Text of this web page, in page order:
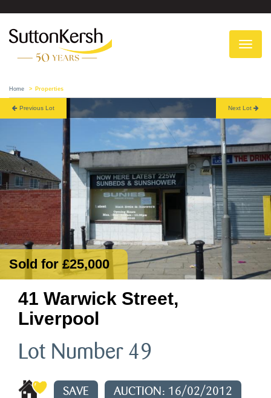
Home Properties
Previous Lot Next Lot
Sold for £25,000
41 Warwick Street,
Liverpool
Lot Number 49
SAVE AUCTION: 16/02/2012